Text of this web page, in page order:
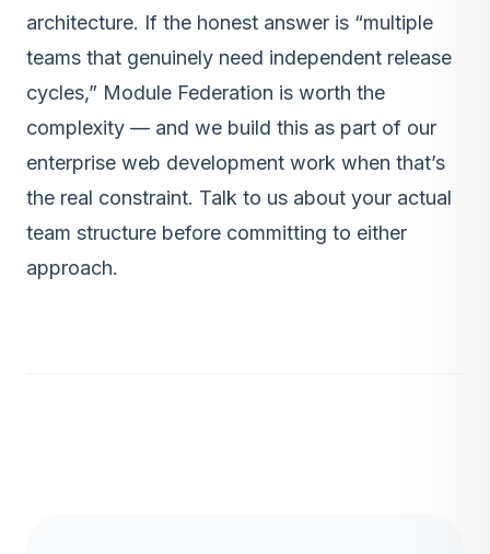
architecture. If the honest answer is “multiple
teams that genuinely need independent release
cycles,” Module Federation is worth the
complexity — and we build this as part of our
enterprise web development work when that’s
the real constraint. Talk to us about your actual
team structure before committing to either
approach.